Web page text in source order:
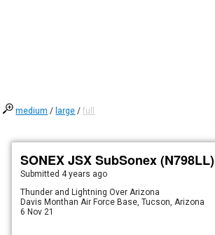
medium / large /full
SONEX JSX SubSonex (N798LL)
Submitted 4 years ago
Thunder and Lightning Over Arizona
Davis Monthan Air Force Base, Tucson, Arizona
6 Nov 21